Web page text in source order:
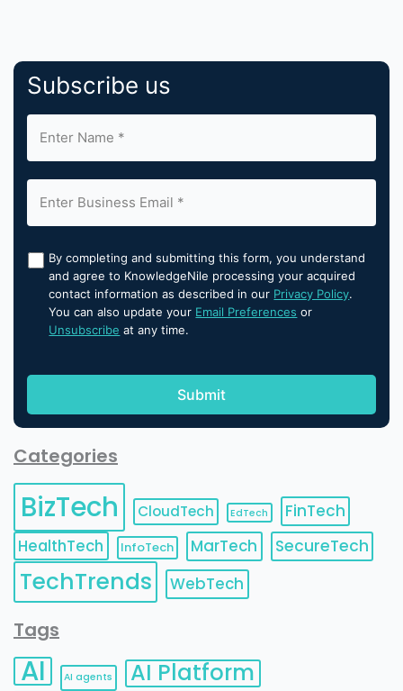
Subscribe us
By completing and submitting this form, you understand
and agree to KnowledgeNile processing your acquired
contact information as described in our Privacy Policy.
You can also update your Email Preferences or
Unsubscribe at any time.
Categories
BizTech CloudTech EdTech
FinTech
HealthTech
InfoTech MarTech SecureTech
TechTrends WebTech
Tags
AI AI agents AI Platform